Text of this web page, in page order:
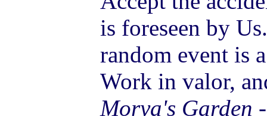
is foreseen by
random event is
Work in valor,
Morya's Garden